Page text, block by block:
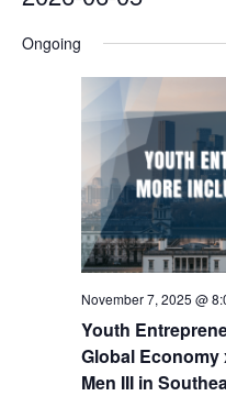
date.
Ongoing
November 7, 2025 @
Youth
Global Economy
Men III in